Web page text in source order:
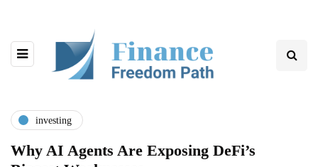
investing
Why AI Agents Are Exposing DeFi’s